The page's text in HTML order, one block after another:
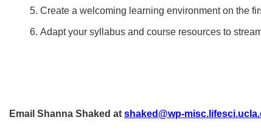
Create a welcoming learning environment on the
Adapt your syllabus and course resources to
Email Shanna Shaked at shaked@wp-